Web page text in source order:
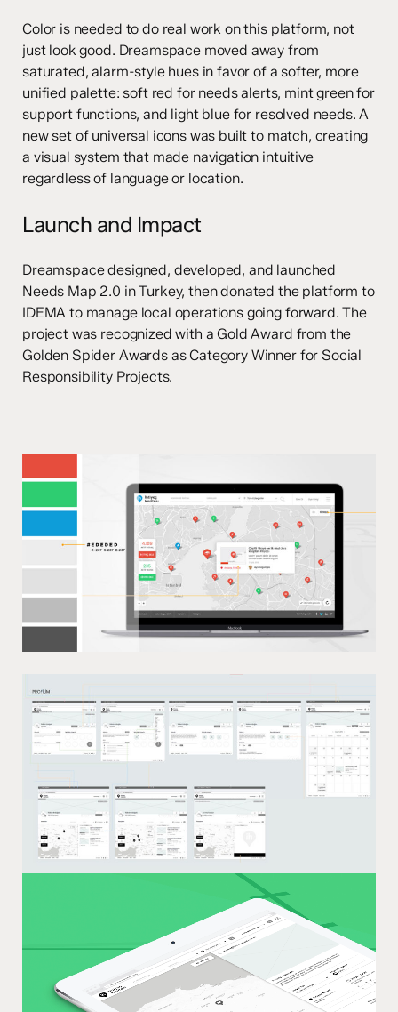
Color is needed to do real work on this platform, not
just look good. Dreamspace moved away from
saturated, alarm-style hues in favor of a softer, more
unified palette: soft red for needs alerts, mint green for
support functions, and light blue for resolved needs. A
new set of universal icons was built to match, creating
a visual system that made navigation intuitive
regardless of language or location.
Launch and Impact
Dreamspace designed, developed, and launched
Needs Map 2.0 in Turkey, then donated the platform to
IDEMA to manage local operations going forward. The
project was recognized with a Gold Award from the
Golden Spider Awards as Category Winner for Social
Responsibility Projects.